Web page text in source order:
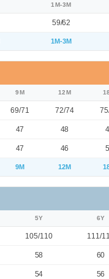
1M-3M
59/62
1M-3M
9M 12M
69/71 72/74
47 48
47 46
9M 12M
5Y 6Y
105/110 111/
58 60
54 56